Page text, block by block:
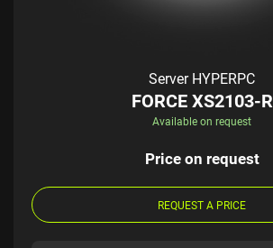
Server HYPERPC
FORCE XS2103-R
Available on request
Price on request
REQUEST A PRICE